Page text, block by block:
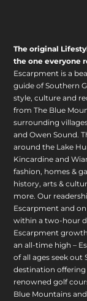
The original
the one everyone
Escarpment is a
guide of Southern
style, culture and
from The Blue
surrounding
and Owen Sound.
around the Lake
Kincardine and
fashion, homes &
history, arts &
more. Our
Escarpment and
within a two-hour
Escarpment
an all-time high –
of all ages seek
destination offering
renowned golf
Blue Mountains